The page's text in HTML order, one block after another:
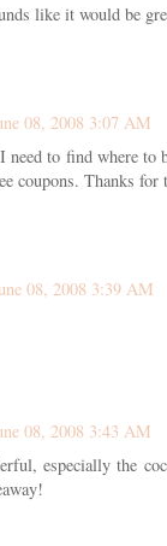
like it would be
08, 2008 3:07 AM
need to find where to
coupons. Thanks for
08, 2008 3:39 AM
08, 2008 3:43 AM
especially the